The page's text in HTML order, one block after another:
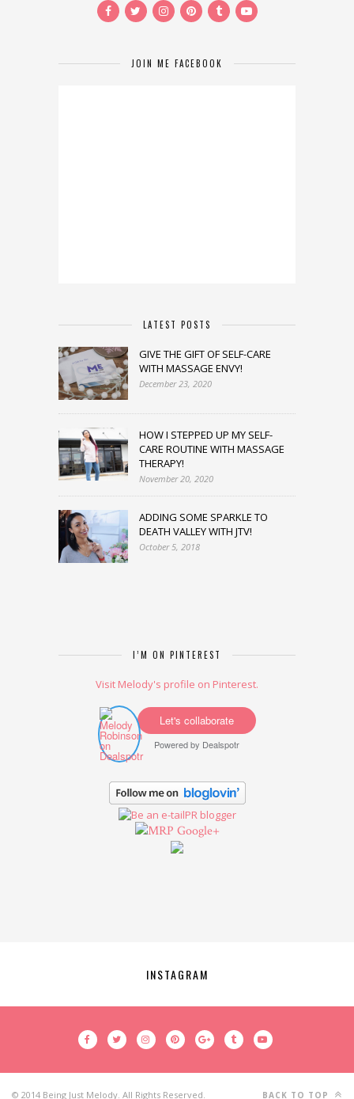
JOIN ME FACEBOOK
LATEST POSTS
GIVE THE GIFT OF SELF-CARE
WITH MASSAGE ENVY!
December 23, 2020
HOW I STEPPED UP MY SELF-
CARE ROUTINE WITH MASSAGE
THERAPY!
November 20, 2020
ADDING SOME SPARKLE TO
DEATH VALLEY WITH JTV!
October 5, 2018
I’M ON PINTEREST
Visit Melody's profile on Pinterest.
Let's collaborate
Powered by Dealspotr
Google+
INSTAGRAM
© 2014 Being Just Melody. All Rights Reserved. BACK TO TOP